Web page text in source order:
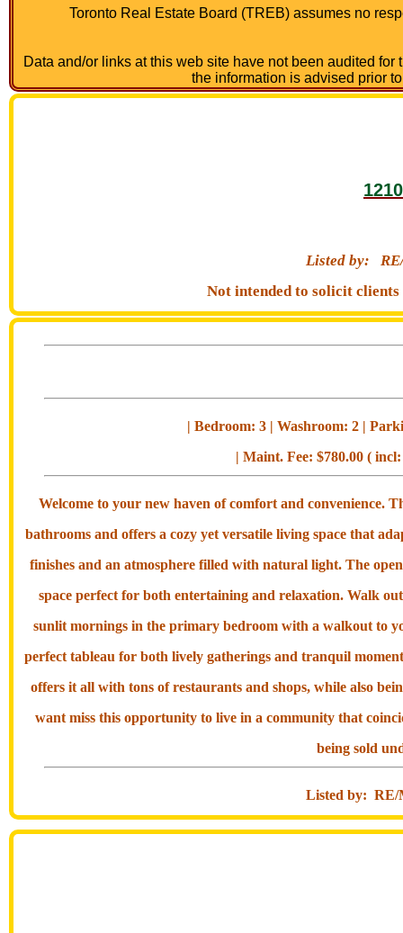
Toronto Real Estate Board (TREB) assumes no
Data and/or links at this web site have not been audited
the information is advised prior
Listed by:
Not intended to solicit
| Bedroom: 3 | Washroom: 2 |
| Maint. Fee: $780.00 (
Welcome to your new haven of comfort and convenience.
bathrooms and offers a cozy yet versatile living space that
finishes and an atmosphere filled with natural light. The
space perfect for both entertaining and relaxation. Walk
sunlit mornings in the primary bedroom with a walkout to
perfect tableau for both lively gatherings and tranquil
offers it all with tons of restaurants and shops, while also
want miss this opportunity to live in a community that
being sold
Listed by: